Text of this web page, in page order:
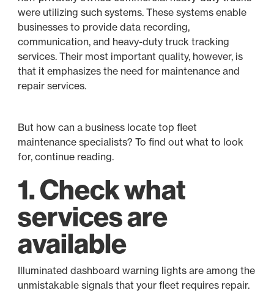
were utilizing such systems. These systems enable
businesses to provide data recording,
communication, and heavy-duty truck tracking
services. Their most important quality, however, is
that it emphasizes the need for maintenance and
repair services.
But how can a business locate top fleet
maintenance specialists? To find out what to look
for, continue reading.
1. Check what
services are
available
Illuminated dashboard warning lights are among the
unmistakable signals that your fleet requires repair.